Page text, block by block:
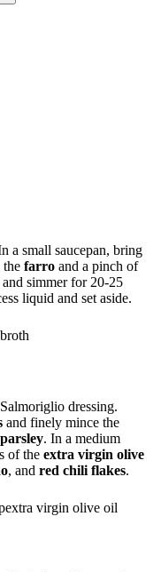
a small saucepan, bring
farro and a pinch of
simmer for 20-25
liquid and set aside.
dressing.
and finely mince the
. In a medium
of the extra virgin olive
, and red chili flakes.
extra virgin olive oil